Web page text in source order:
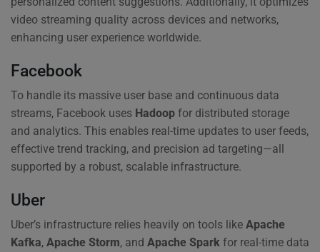
video streaming quality across devices and networks,
enhancing user experience worldwide.
Facebook
To handle its massive user base and continuous data
streams, Facebook uses Hadoop for distributed storage
and analytics. This enables real-time updates to user feeds,
effective trend tracking, and precision ad targeting—all
supported by a robust, scalable infrastructure.
Uber
Uber’s infrastructure relies heavily on tools like Apache
Kafka, Apache Storm, and Apache Spark for real-time data